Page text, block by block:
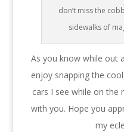
don’t miss the
sidewalks of
As you know while out
enjoy snapping the
cars I see while on the
with you. Hope you
my